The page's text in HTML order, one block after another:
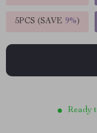
5PCS (SAVE 9%)
Ready